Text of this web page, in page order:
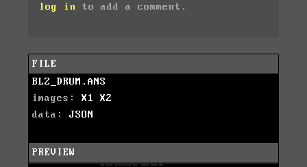
log in to add a comment.
FILE
BLZ_DRUM.ANS
images: X1
X2
data: JSON
PREVIEW